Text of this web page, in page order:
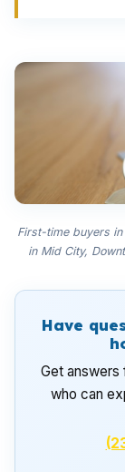
First-time buyers in
in Mid City,
Have
Get answers
who can